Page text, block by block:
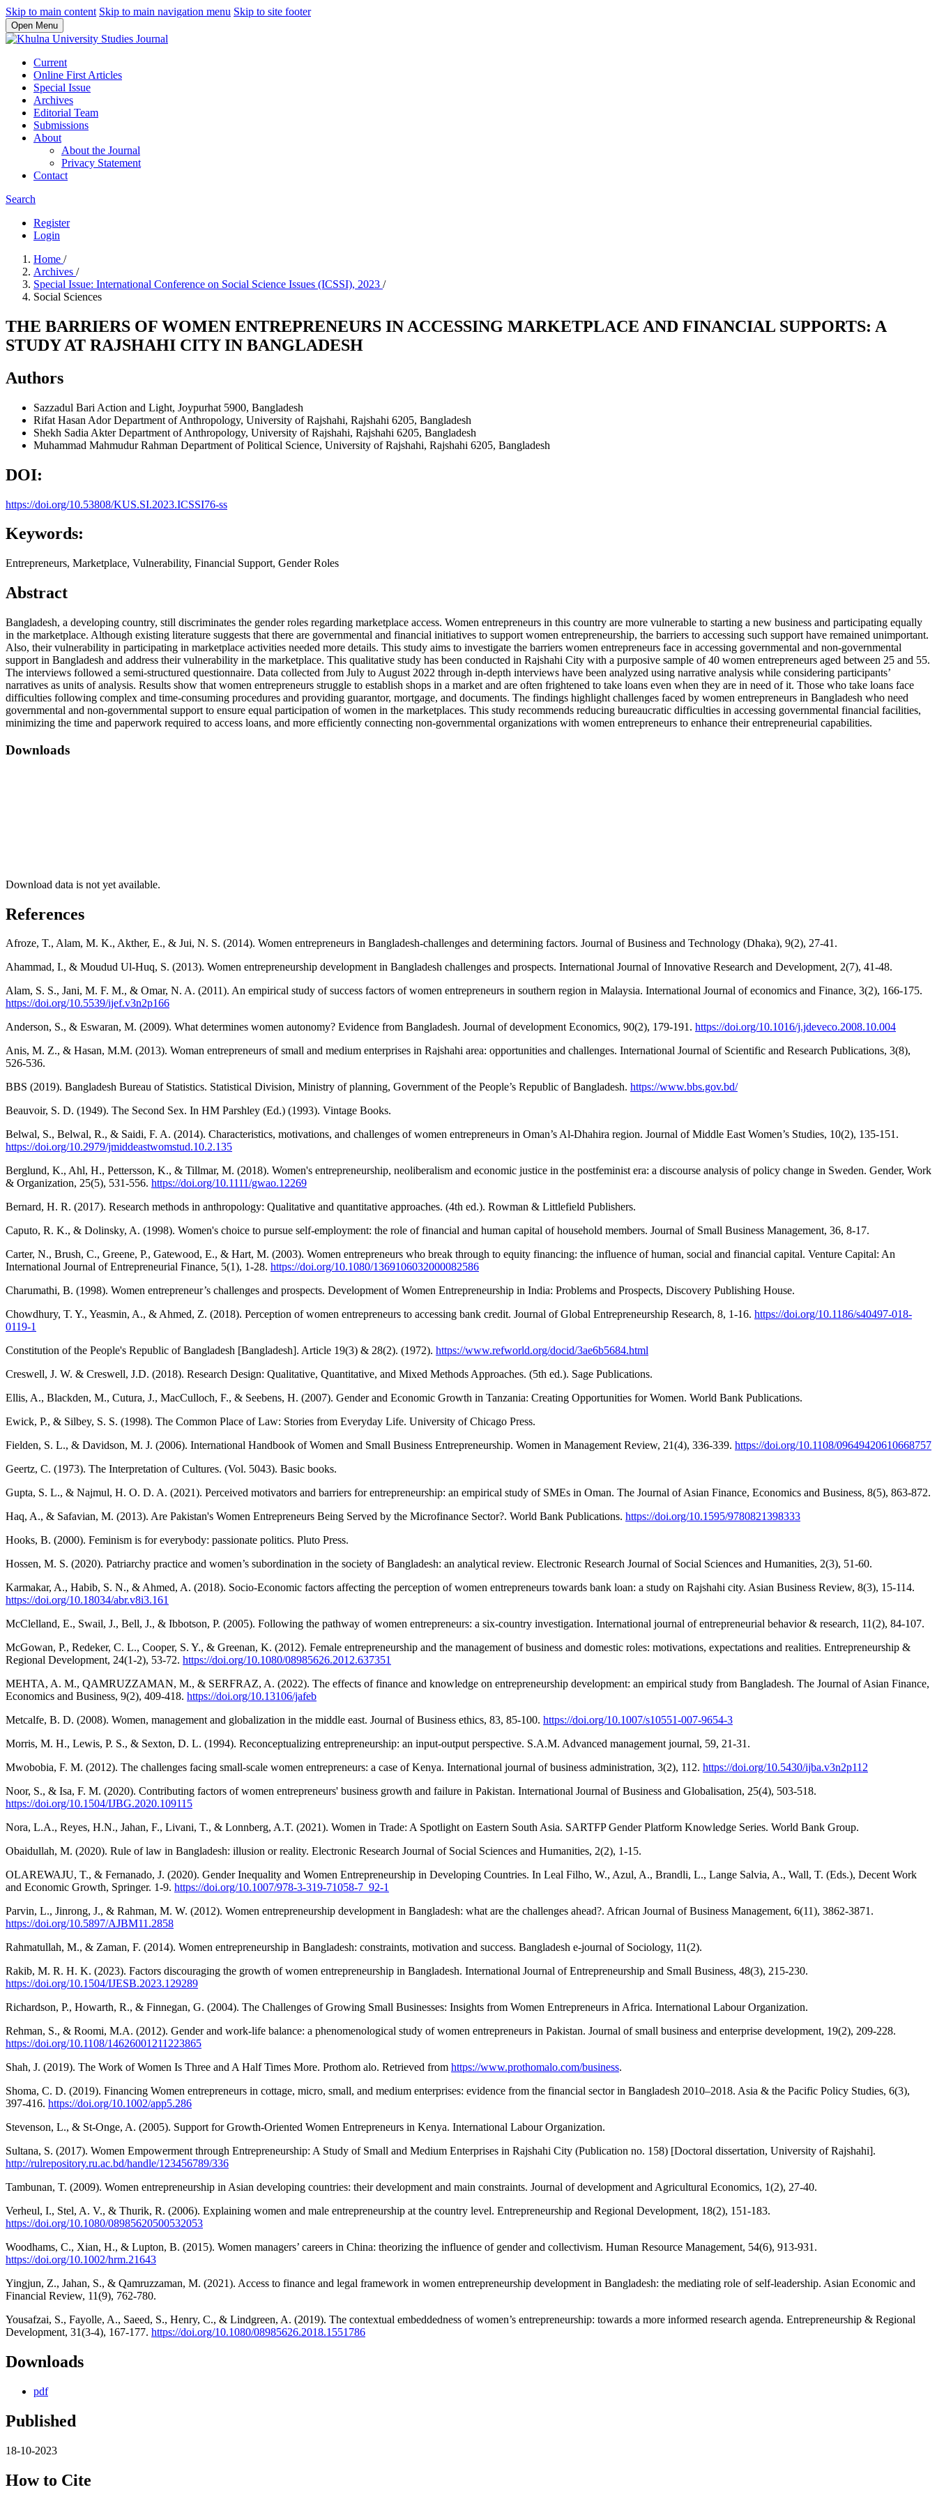
Skip to main content Skip to main navigation menu Skip to site footer
Open Menu
Current
Online First Articles
Special Issue
Archives
Editorial Team
Submissions
About
About the Journal
Privacy Statement
Contact
Search
Register
Login
Home /
Archives /
Special Issue: International Conference on Social Science Issues (ICSSI), 2023 /
Social Sciences
THE BARRIERS OF WOMEN ENTREPRENEURS IN ACCESSING MARKETPLACE AND FINANCIAL SUPPORTS: A
STUDY AT RAJSHAHI CITY IN BANGLADESH
Authors
Sazzadul Bari Action and Light, Joypurhat 5900, Bangladesh
Rifat Hasan AdorDepartment of Anthropology, University of Rajshahi, Rajshahi 6205, Bangladesh
Shekh Sadia AkterDepartment of Anthropology, University of Rajshahi, Rajshahi 6205, Bangladesh
Muhammad Mahmudur Rahman Department of Political Science, University of Rajshahi, Rajshahi 6205, Bangladesh
DOI:
https://doi.org/10.53808/KUS.SI.2023.ICSSI76-ss
Keywords:
Entrepreneurs, Marketplace, Vulnerability, Financial Support, Gender Roles
Abstract
Bangladesh, a developing country, still discriminates the gender roles regarding marketplace access. Women entrepreneurs in this country are more vulnerable to starting a new business and participating equally
in the marketplace. Although existing literature suggests that there are governmental and financial initiatives to support women entrepreneurship, the barriers to accessing such support have remained unimportant.
Also, their vulnerability in participating in marketplace activities needed more details. This study aims to investigate the barriers women entrepreneurs face in accessing governmental and non-governmental
support in Bangladesh and address their vulnerability in the marketplace. This qualitative study has been conducted in Rajshahi City with a purposive sample of 40 women entrepreneurs aged between 25 and 55.
The interviews followed a semi-structured questionnaire. Data collected from July to August 2022 through in-depth interviews have been analyzed using narrative analysis while considering participants’
narratives as units of analysis. Results show that women entrepreneurs struggle to establish shops in a market and are often frightened to take loans even when they are in need of it. Those who take loans face
difficulties following complex and time-consuming procedures and providing guarantor, mortgage, and documents. The findings highlight challenges faced by women entrepreneurs in Bangladesh who need
governmental and non-governmental support to ensure equal participation of women in the marketplaces. This study recommends reducing bureaucratic difficulties in accessing governmental financial facilities,
minimizing the time and paperwork required to access loans, and more efficiently connecting non-governmental organizations with women entrepreneurs to enhance their entrepreneurial capabilities.
Downloads
Download data is not yet available.
References
Afroze, T., Alam, M. K., Akther, E., & Jui, N. S. (2014). Women entrepreneurs in Bangladesh-challenges and determining factors. Journal of Business and Technology (Dhaka), 9(2), 27-41.
Ahammad, I., & Moudud Ul-Huq, S. (2013). Women entrepreneurship development in Bangladesh challenges and prospects. International Journal of Innovative Research and Development, 2(7), 41-48.
Alam, S. S., Jani, M. F. M., & Omar, N. A. (2011). An empirical study of success factors of women entrepreneurs in southern region in Malaysia. International Journal of economics and Finance, 3(2), 166-175.
https://doi.org/10.5539/ijef.v3n2p166
Anderson, S., & Eswaran, M. (2009). What determines women autonomy? Evidence from Bangladesh. Journal of development Economics, 90(2), 179-191. https://doi.org/10.1016/j.jdeveco.2008.10.004
Anis, M. Z., & Hasan, M.M. (2013). Woman entrepreneurs of small and medium enterprises in Rajshahi area: opportunities and challenges. International Journal of Scientific and Research Publications, 3(8),
526-536.
BBS (2019). Bangladesh Bureau of Statistics. Statistical Division, Ministry of planning, Government of the People’s Republic of Bangladesh. https://www.bbs.gov.bd/
Beauvoir, S. D. (1949). The Second Sex. In HM Parshley (Ed.) (1993). Vintage Books.
Belwal, S., Belwal, R., & Saidi, F. A. (2014). Characteristics, motivations, and challenges of women entrepreneurs in Oman’s Al-Dhahira region. Journal of Middle East Women’s Studies, 10(2), 135-151.
https://doi.org/10.2979/jmiddeastwomstud.10.2.135
Berglund, K., Ahl, H., Pettersson, K., & Tillmar, M. (2018). Women's entrepreneurship, neoliberalism and economic justice in the postfeminist era: a discourse analysis of policy change in Sweden. Gender, Work
& Organization, 25(5), 531-556. https://doi.org/10.1111/gwao.12269
Bernard, H. R. (2017). Research methods in anthropology: Qualitative and quantitative approaches. (4th ed.). Rowman & Littlefield Publishers.
Caputo, R. K., & Dolinsky, A. (1998). Women's choice to pursue self-employment: the role of financial and human capital of household members. Journal of Small Business Management, 36, 8-17.
Carter, N., Brush, C., Greene, P., Gatewood, E., & Hart, M. (2003). Women entrepreneurs who break through to equity financing: the influence of human, social and financial capital. Venture Capital: An
International Journal of Entrepreneurial Finance, 5(1), 1-28. https://doi.org/10.1080/1369106032000082586
Charumathi, B. (1998). Women entrepreneur’s challenges and prospects. Development of Women Entrepreneurship in India: Problems and Prospects, Discovery Publishing House.
Chowdhury, T. Y., Yeasmin, A., & Ahmed, Z. (2018). Perception of women entrepreneurs to accessing bank credit. Journal of Global Entrepreneurship Research, 8, 1-16. https://doi.org/10.1186/s40497-018-
0119-1
Constitution of the People's Republic of Bangladesh [Bangladesh]. Article 19(3) & 28(2). (1972). https://www.refworld.org/docid/3ae6b5684.html
Creswell, J. W. & Creswell, J.D. (2018). Research Design: Qualitative, Quantitative, and Mixed Methods Approaches. (5th ed.). Sage Publications.
Ellis, A., Blackden, M., Cutura, J., MacCulloch, F., & Seebens, H. (2007). Gender and Economic Growth in Tanzania: Creating Opportunities for Women. World Bank Publications.
Ewick, P., & Silbey, S. S. (1998). The Common Place of Law: Stories from Everyday Life. University of Chicago Press.
Fielden, S. L., & Davidson, M. J. (2006). International Handbook of Women and Small Business Entrepreneurship. Women in Management Review, 21(4), 336-339. https://doi.org/10.1108/09649420610668757
Geertz, C. (1973). The Interpretation of Cultures. (Vol. 5043). Basic books.
Gupta, S. L., & Najmul, H. O. D. A. (2021). Perceived motivators and barriers for entrepreneurship: an empirical study of SMEs in Oman. The Journal of Asian Finance, Economics and Business, 8(5), 863-872.
Haq, A., & Safavian, M. (2013). Are Pakistan's Women Entrepreneurs Being Served by the Microfinance Sector?. World Bank Publications. https://doi.org/10.1595/9780821398333
Hooks, B. (2000). Feminism is for everybody: passionate politics. Pluto Press.
Hossen, M. S. (2020). Patriarchy practice and women’s subordination in the society of Bangladesh: an analytical review. Electronic Research Journal of Social Sciences and Humanities, 2(3), 51-60.
Karmakar, A., Habib, S. N., & Ahmed, A. (2018). Socio-Economic factors affecting the perception of women entrepreneurs towards bank loan: a study on Rajshahi city. Asian Business Review, 8(3), 15-114.
https://doi.org/10.18034/abr.v8i3.161
McClelland, E., Swail, J., Bell, J., & Ibbotson, P. (2005). Following the pathway of women entrepreneurs: a six‐country investigation. International journal of entrepreneurial behavior & research, 11(2), 84-107.
McGowan, P., Redeker, C. L., Cooper, S. Y., & Greenan, K. (2012). Female entrepreneurship and the management of business and domestic roles: motivations, expectations and realities. Entrepreneurship &
Regional Development, 24(1-2), 53-72. https://doi.org/10.1080/08985626.2012.637351
MEHTA, A. M., QAMRUZZAMAN, M., & SERFRAZ, A. (2022). The effects of finance and knowledge on entrepreneurship development: an empirical study from Bangladesh. The Journal of Asian Finance,
Economics and Business, 9(2), 409-418. https://doi.org/10.13106/jafeb
Metcalfe, B. D. (2008). Women, management and globalization in the middle east. Journal of Business ethics, 83, 85-100. https://doi.org/10.1007/s10551-007-9654-3
Morris, M. H., Lewis, P. S., & Sexton, D. L. (1994). Reconceptualizing entrepreneurship: an input-output perspective. S.A.M. Advanced management journal, 59, 21-31.
Mwobobia, F. M. (2012). The challenges facing small-scale women entrepreneurs: a case of Kenya. International journal of business administration, 3(2), 112. https://doi.org/10.5430/ijba.v3n2p112
Noor, S., & Isa, F. M. (2020). Contributing factors of women entrepreneurs' business growth and failure in Pakistan. International Journal of Business and Globalisation, 25(4), 503-518.
https://doi.org/10.1504/IJBG.2020.109115
Nora, L.A., Reyes, H.N., Jahan, F., Livani, T., & Lonnberg, A.T. (2021). Women in Trade: A Spotlight on Eastern South Asia. SARTFP Gender Platform Knowledge Series. World Bank Group.
Obaidullah, M. (2020). Rule of law in Bangladesh: illusion or reality. Electronic Research Journal of Social Sciences and Humanities, 2(2), 1-15.
OLAREWAJU, T., & Fernanado, J. (2020). Gender Inequality and Women Entrepreneurship in Developing Countries. In Leal Filho, W., Azul, A., Brandli, L., Lange Salvia, A., Wall, T. (Eds.), Decent Work
and Economic Growth, Springer. 1-9. https://doi.org/10.1007/978-3-319-71058-7_92-1
Parvin, L., Jinrong, J., & Rahman, M. W. (2012). Women entrepreneurship development in Bangladesh: what are the challenges ahead?. African Journal of Business Management, 6(11), 3862-3871.
https://doi.org/10.5897/AJBM11.2858
Rahmatullah, M., & Zaman, F. (2014). Women entrepreneurship in Bangladesh: constraints, motivation and success. Bangladesh e-journal of Sociology, 11(2).
Rakib, M. R. H. K. (2023). Factors discouraging the growth of women entrepreneurship in Bangladesh. International Journal of Entrepreneurship and Small Business, 48(3), 215-230.
https://doi.org/10.1504/IJESB.2023.129289
Richardson, P., Howarth, R., & Finnegan, G. (2004). The Challenges of Growing Small Businesses: Insights from Women Entrepreneurs in Africa. International Labour Organization.
Rehman, S., & Roomi, M.A. (2012). Gender and work‐life balance: a phenomenological study of women entrepreneurs in Pakistan. Journal of small business and enterprise development, 19(2), 209-228.
https://doi.org/10.1108/14626001211223865
Shah, J. (2019). The Work of Women Is Three and A Half Times More. Prothom alo. Retrieved from https://www.prothomalo.com/business.
Shoma, C. D. (2019). Financing Women entrepreneurs in cottage, micro, small, and medium enterprises: evidence from the financial sector in Bangladesh 2010–2018. Asia & the Pacific Policy Studies, 6(3),
397-416. https://doi.org/10.1002/app5.286
Stevenson, L., & St-Onge, A. (2005). Support for Growth-Oriented Women Entrepreneurs in Kenya. International Labour Organization.
Sultana, S. (2017). Women Empowerment through Entrepreneurship: A Study of Small and Medium Enterprises in Rajshahi City (Publication no. 158) [Doctoral dissertation, University of Rajshahi].
http://rulrepository.ru.ac.bd/handle/123456789/336
Tambunan, T. (2009). Women entrepreneurship in Asian developing countries: their development and main constraints. Journal of development and Agricultural Economics, 1(2), 27-40.
Verheul, I., Stel, A. V., & Thurik, R. (2006). Explaining women and male entrepreneurship at the country level. Entrepreneurship and Regional Development, 18(2), 151-183.
https://doi.org/10.1080/08985620500532053
Woodhams, C., Xian, H., & Lupton, B. (2015). Women managers’ careers in China: theorizing the influence of gender and collectivism. Human Resource Management, 54(6), 913-931.
https://doi.org/10.1002/hrm.21643
Yingjun, Z., Jahan, S., & Qamruzzaman, M. (2021). Access to finance and legal framework in women entrepreneurship development in Bangladesh: the mediating role of self-leadership. Asian Economic and
Financial Review, 11(9), 762-780.
Yousafzai, S., Fayolle, A., Saeed, S., Henry, C., & Lindgreen, A. (2019). The contextual embeddedness of women’s entrepreneurship: towards a more informed research agenda. Entrepreneurship & Regional
Development, 31(3-4), 167-177. https://doi.org/10.1080/08985626.2018.1551786
Downloads
pdf
Published
18-10-2023
How to Cite